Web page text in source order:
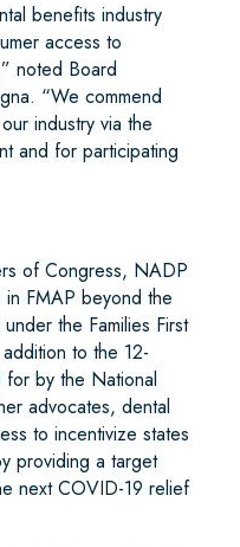
benefits industry
access to
noted Board
“We commend
industry via the
and for participating
of Congress, NADP
in FMAP beyond the
the Families First
to the 12-
by the National
advocates, dental
to incentivize states
providing a target
next COVID-19 relief